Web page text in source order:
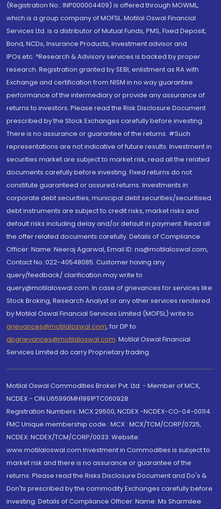
(Registration No.: INP000004409) is offered through MOWML,
which is a group company of MOFSL. Motilal Oswal Financial
Services Ltd. is a distributor of Mutual Funds, PMS, Fixed Deposit,
Bond, NCDs, Insurance Products, Investment advisor and
IPOs.etc. *Research & Advisory services is backed by proper
research. Registration granted by SEBI, enlistment as RA with
Exchange and certification from NISM in no way guarantee
performance of the intermediary or provide any assurance of
returns to investors. Please read the Risk Disclosure Document
prescribed by the Stock Exchanges carefully before investing.
There is no assurance or guarantee of the returns. #Such
representations are not indicative of future results. Investment in
securities market are subject to market risk, read all the related
documents carefully before investing. Fixed returns do not
constitute guaranteed or assured returns. Investments in
corporate debt securities, municipal debt securities/securitised
debt instruments are subject to credit risks, market risks and
default risks including delay and/or default in payment. Read all
the offer related documents carefully. Details of Compliance
Officer: Name: Neeraj Agarwal, Email ID: na@motilaloswal.com,
Contact No.:022-40548085. Customer having any
query/feedback/ clarification may write to
query@motilaloswal.com. In case of grievances for services like
Stock Broking, Research Analyst or any other services rendered
by Motilal Oswal Financial Services Limited (MOFSL) write to
grievances@motilaloswal.com, for DP to
dpgrievances@motilaloswal.com, Motilal Oswal Financial
Services Limited do carry Proprietary trading.
Motilal Oswal Commodities Broker Pvt. Ltd. - Member of MCX,
NCDEX - CIN U65990MH1991PTC060928
Registration Numbers: MCX 29500, NCDEX -NCDEX-CO-04-00114.
FMC Unique membership code : MCX : MCX/TCM/CORP/0725,
NCDEX: NCDEX/TCM/CORP/0033. Website:
www.motilaloswal.com Investment in Commodities is subject to
market risk and there is no assurance or guarantee of the
returns. Please read the Risks Disclosure Document and Do's &
Don'ts prescribed by the commodity Exchanges carefully before
investing. Details of Compliance Officer: Name: Ms Sharmilee